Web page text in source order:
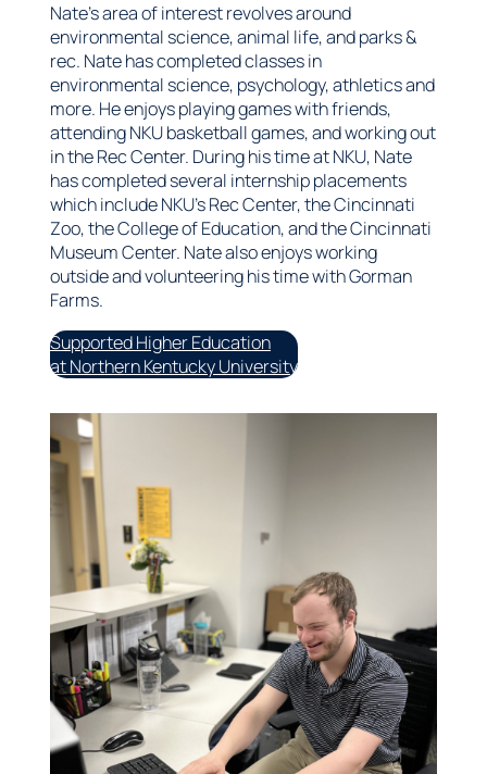
Nate’s area of interest revolves around
environmental science, animal life, and parks &
rec. Nate has completed classes in
environmental science, psychology, athletics and
more. He enjoys playing games with friends,
attending NKU basketball games, and working out
in the Rec Center. During his time at NKU, Nate
has completed several internship placements
which include NKU’s Rec Center, the Cincinnati
Zoo, the College of Education, and the Cincinnati
Museum Center. Nate also enjoys working
outside and volunteering his time with Gorman
Farms.
Supported Higher Education
at Northern Kentucky University